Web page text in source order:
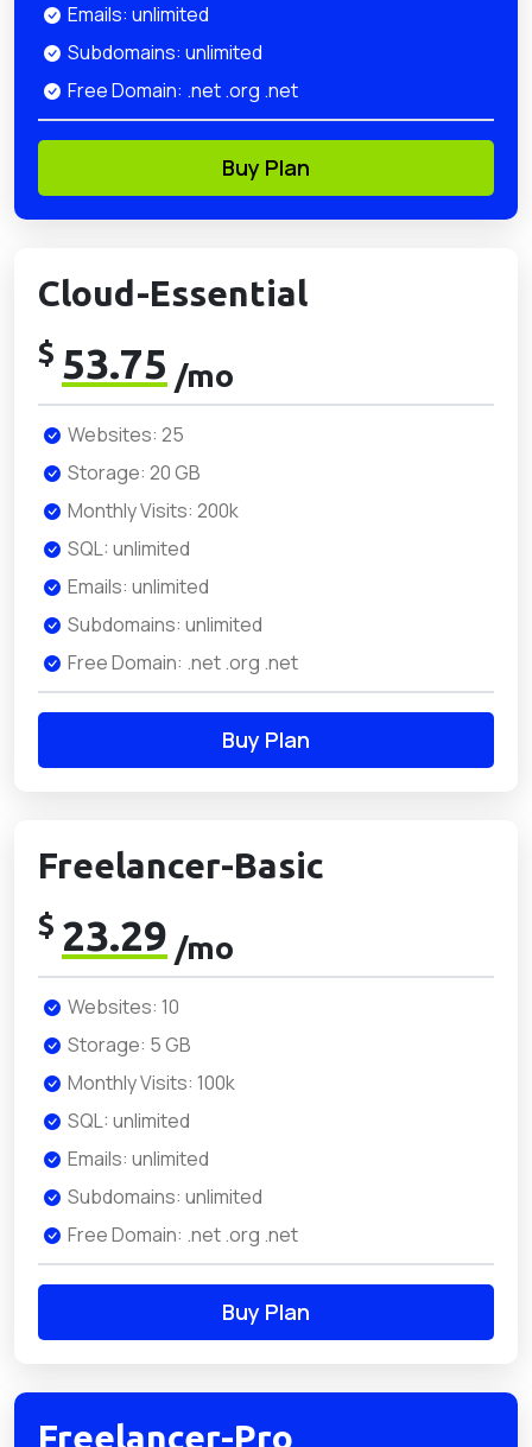
Emails: unlimited
Subdomains: unlimited
Free Domain: .net .org .net
Buy Plan
Cloud-Essential
$ 53.75 /mo
Websites: 25
Storage: 20 GB
Monthly Visits: 200k
SQL: unlimited
Emails: unlimited
Subdomains: unlimited
Free Domain: .net .org .net
Buy Plan
Freelancer-Basic
$ 23.29 /mo
Websites: 10
Storage: 5 GB
Monthly Visits: 100k
SQL: unlimited
Emails: unlimited
Subdomains: unlimited
Free Domain: .net .org .net
Buy Plan
Freelancer-Pro